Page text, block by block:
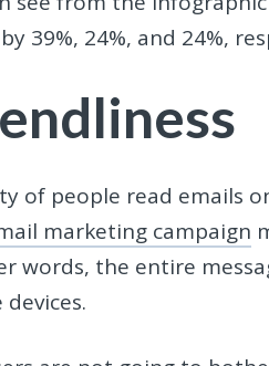
39%, 24%, and 24%,
of people read emails
marketing campaign
words, the entire